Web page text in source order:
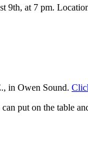
at 7 pm.
in Owen Sound.
put on the table